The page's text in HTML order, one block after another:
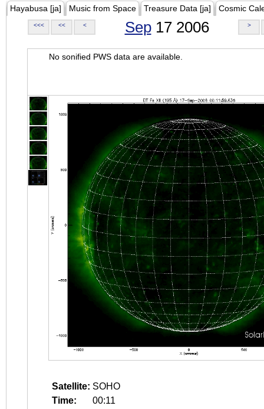
Hayabusa [ja] Music from Space Treasure Data [ja] Cosmic
<<< << < Sep17 2006 >
No sonified PWS data are available.
Satellite: SOHO
Time:
00:11